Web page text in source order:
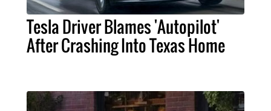
Tesla Driver Blames 'Autopilot'
After Crashing Into Texas Home